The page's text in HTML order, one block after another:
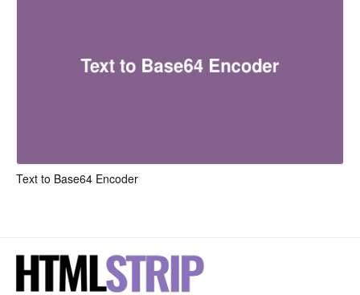
Text to Base64 Encoder